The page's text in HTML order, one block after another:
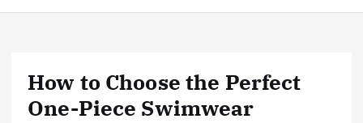
n
How to Choose the Perfect
One-Piece Swimwear